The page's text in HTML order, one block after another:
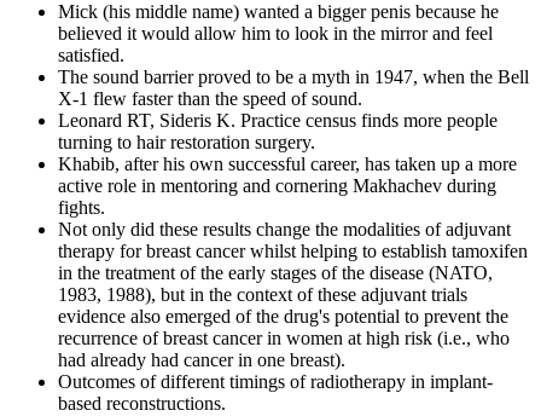
Mick (his middle name) wanted a bigger penis because he
believed it would allow him to look in the mirror and feel
satisfied.
The sound barrier proved to be a myth in 1947, when the Bell
X-1 flew faster than the speed of sound.
Leonard RT, Sideris K. Practice census finds more people
turning to hair restoration surgery.
Khabib, after his own successful career, has taken up a more
active role in mentoring and cornering Makhachev during
fights.
Not only did these results change the modalities of adjuvant
therapy for breast cancer whilst helping to establish tamoxifen
in the treatment of the early stages of the disease (NATO,
1983, 1988), but in the context of these adjuvant trials
evidence also emerged of the drug's potential to prevent the
recurrence of breast cancer in women at high risk (i.e., who
had already had cancer in one breast).
Outcomes of different timings of radiotherapy in implant-
based reconstructions.